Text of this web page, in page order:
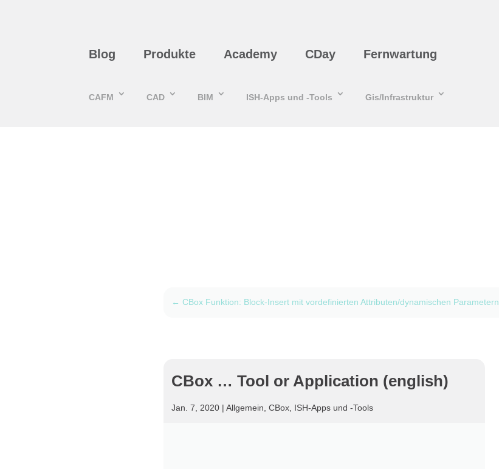
Blog Produkte Academy CDay Fernwartung
CAFM CAD BIM ISH-Apps und -Tools Gis/Infrastruktur
←CBox Funktion: Block-Insert mit vordefinierten Attributen/dynamischen Parametern
CBox … Tool or Application (english)
Jan. 7, 2020 |Allgemein ,CBox ISH-Apps und -Tools